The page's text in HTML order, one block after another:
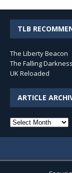
TLB
The Liberty Beacon
The Falling Darkness
UK Reloaded
ARTICLE
Article